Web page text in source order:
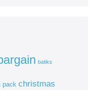
batiks
pack christmas